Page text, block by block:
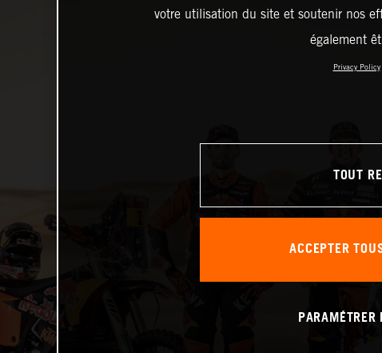
votre utilisation du site et soutenir nos
également
Privacy Policy
TOUT
ACCEPTER
PARAMÉTRER